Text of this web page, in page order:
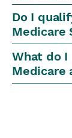
Do I
Medicare
What do
Medicare